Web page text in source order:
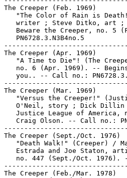
The Creeper (Feb. 1969)
"The Color of Rain is
writer ; Steve Ditko, art
Beware the Creeper, no. 5
   PN6728.3.N3B4no.5
The Creeper (Apr. 1969)
"A Time to Die"! (The
no. 6 (Apr. 1969). --
you.. -- Call no.:
The Creeper (Mar. 1969)
"Versus the Creeper!"
O'Neil, story ; Dick
Justice League of America,
Craig Olson. -- Call no.:
The Creeper (Sept./Oct. 1976)
"Death Walk!" (Creeper) /
Estrada and Joe Staton,
no. 447 (Sept./Oct. 1976).
The Creeper (Feb./Mar. 1978)